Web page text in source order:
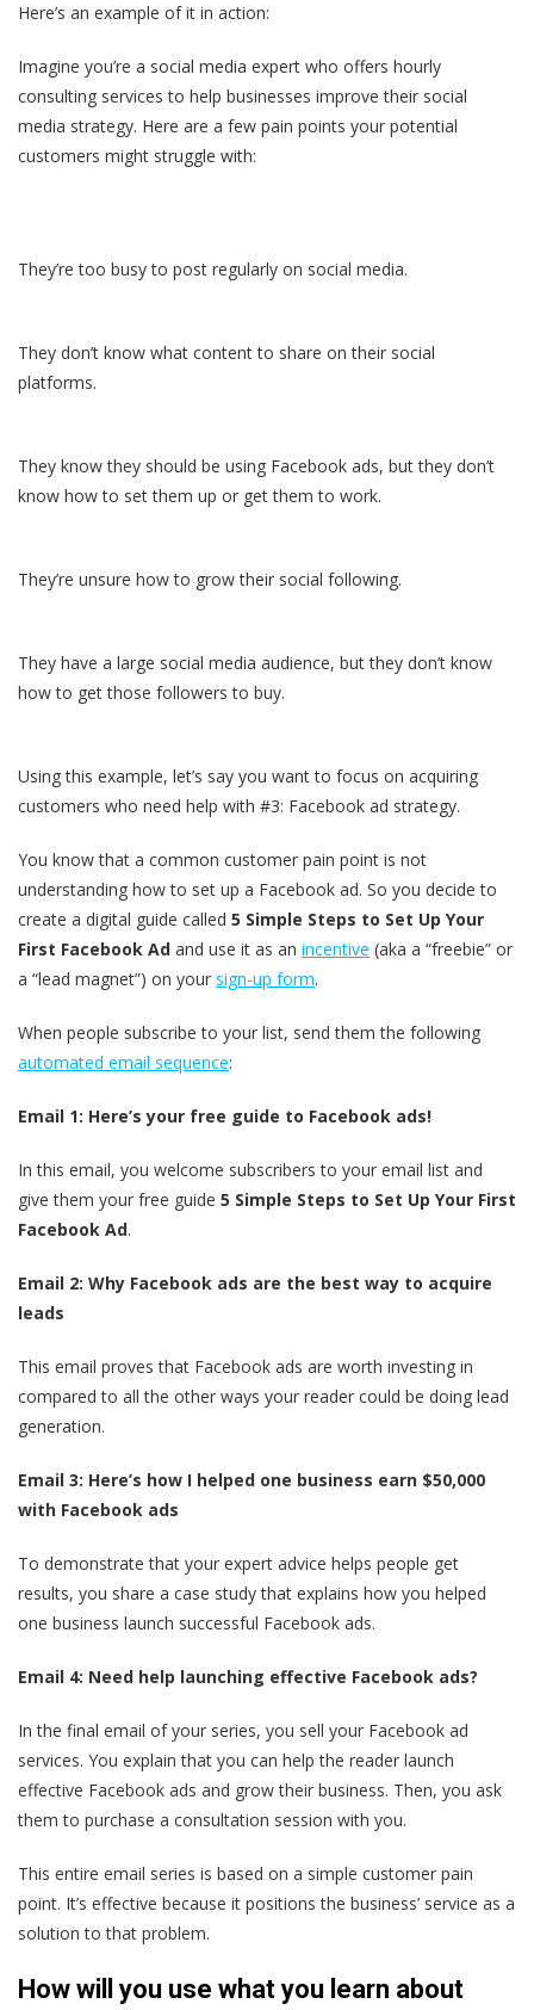
Here’s an example of it in action:
Imagine you’re a social media expert who offers hourly
consulting services to help businesses improve their social
media strategy. Here are a few pain points your potential
customers might struggle with:
They’re too busy to post regularly on social media.
They don’t know what content to share on their social
platforms.
They know they should be using Facebook ads, but they don’t
know how to set them up or get them to work.
They’re unsure how to grow their social following.
They have a large social media audience, but they don’t know
how to get those followers to buy.
Using this example, let’s say you want to focus on acquiring
customers who need help with #3: Facebook ad strategy.
You know that a common customer pain point is not
understanding how to set up a Facebook ad. So you decide to
create a digital guide called 5 Simple Steps to Set Up Your
First Facebook Ad and use it as an incentive (aka a “freebie” or
a “lead magnet”) on your sign-up form.
When people subscribe to your list, send them the following
automated email sequence:
Email 1: Here’s your free guide to Facebook ads!
In this email, you welcome subscribers to your email list and
give them your free guide 5 Simple Steps to Set Up Your First
Facebook Ad.
Email 2: Why Facebook ads are the best way to acquire
leads
This email proves that Facebook ads are worth investing in
compared to all the other ways your reader could be doing lead
generation.
Email 3: Here’s how I helped one business earn $50,000
with Facebook ads
To demonstrate that your expert advice helps people get
results, you share a case study that explains how you helped
one business launch successful Facebook ads.
Email 4: Need help launching effective Facebook ads?
In the final email of your series, you sell your Facebook ad
services. You explain that you can help the reader launch
effective Facebook ads and grow their business. Then, you ask
them to purchase a consultation session with you.
This entire email series is based on a simple customer pain
point. It’s effective because it positions the business’ service as a
solution to that problem.
How will you use what you learn about